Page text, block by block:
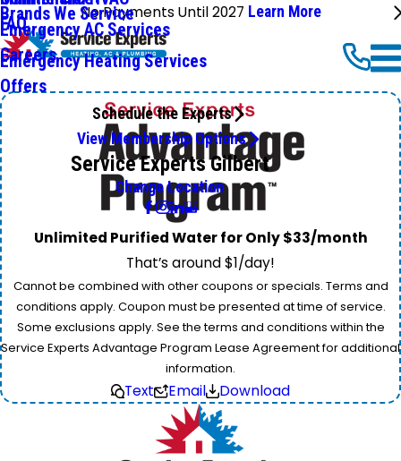
No Payments Until 2027 Learn More
Emergency AC Services
Emergency Heating Services
Brands We Service
FAQ
Careers
Offers
Schedule the Experts
View Membership Options
Service Experts Gilbert
Change Location
Unlimited Purified Water for Only $33/month
That’s around $1/day!
Cannot be combined with other coupons or specials. Terms and
conditions apply. Coupon must be presented at time of service.
Some exclusions apply. See the terms and conditions within the
Service Experts Advantage Program Lease Agreement for additional
information.
Text Email Download